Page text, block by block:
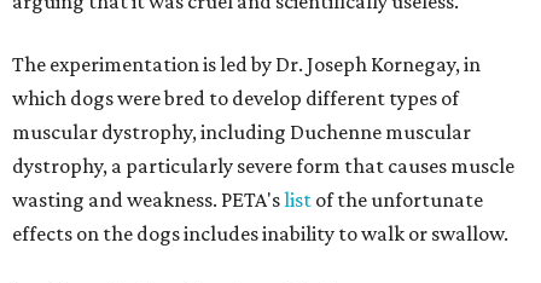
The experimentation is led by Dr. Joseph Kornegay, in
which dogs were bred to develop different types of
muscular dystrophy, including Duchenne muscular
dystrophy, a particularly severe form that causes muscle
wasting and weakness. PETA'slist of the unfortunate
effects on the dogs includes inability to walk or swallow.